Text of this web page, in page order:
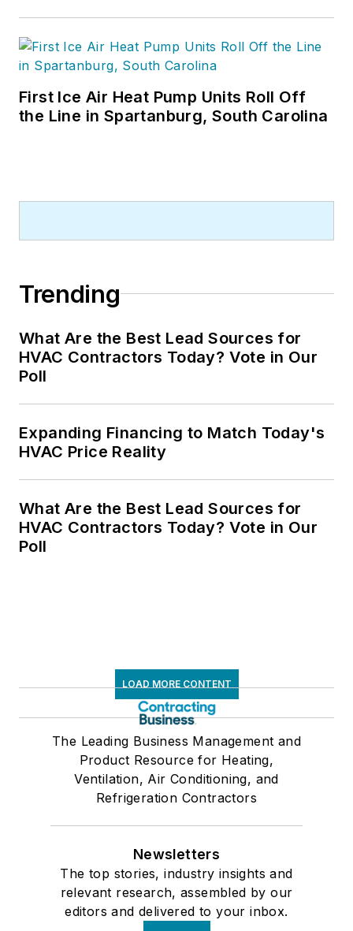
First Ice Air Heat Pump Units Roll Off
the Line in Spartanburg, South Carolina
Trending
What Are the Best Lead Sources for
HVAC Contractors Today? Vote in Our
Poll
Expanding Financing to Match Today's
HVAC Price Reality
What Are the Best Lead Sources for
HVAC Contractors Today? Vote in Our
Poll
LOAD MORE CONTENT
The Leading Business Management and
Product Resource for Heating,
Ventilation, Air Conditioning, and
Refrigeration Contractors
Newsletters
The top stories, industry insights and
relevant research, assembled by our
editors and delivered to your inbox.